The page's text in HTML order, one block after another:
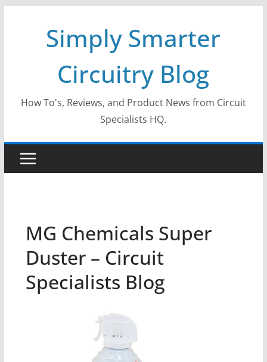
Simply Smarter
Circuitry Blog
How To's, Reviews, and Product News from Circuit
Specialists HQ.
MG Chemicals Super
Duster – Circuit
Specialists Blog